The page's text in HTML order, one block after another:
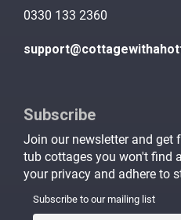
0330 133 2360
Subscribe
Join our newsletter and get
tub cottages you won't find
your privacy and adhere to
Subscribe to our mailing list